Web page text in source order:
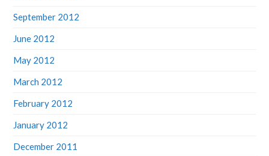
September 2012
June 2012
May 2012
March 2012
February 2012
January 2012
December 2011